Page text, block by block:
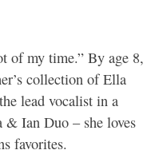
of my time.” By age 8,
collection of Ella
lead vocalist in a
Ian Duo – she loves
favorites.